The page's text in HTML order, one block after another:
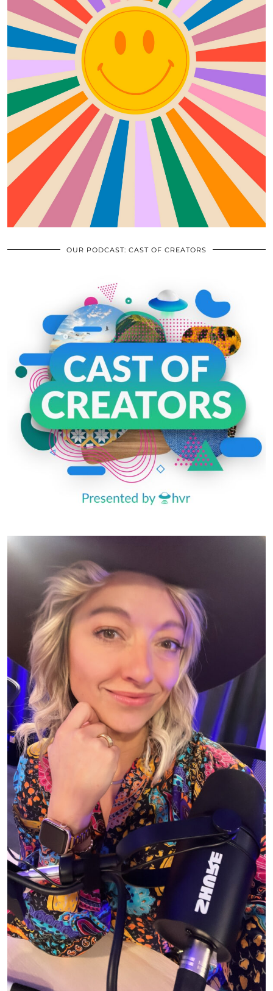
OUR PODCAST: CAST OF CREATORS